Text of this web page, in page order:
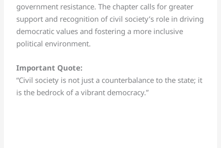
government resistance. The chapter calls for greater
support and recognition of civil society’s role in driving
democratic values and fostering a more inclusive
political environment.
Important Quote:
“Civil society is not just a counterbalance to the state; it
is the bedrock of a vibrant democracy.”